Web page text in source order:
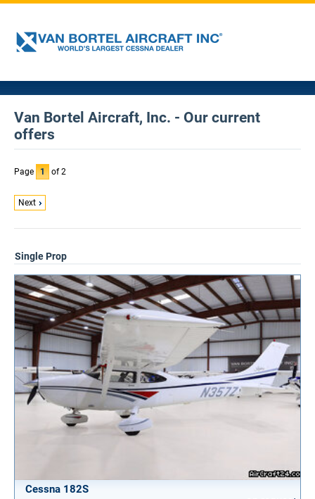
Van Bortel Aircraft, Inc. - Our current
offers
Page 1 of 2
Next
Single Prop
Cessna 182S